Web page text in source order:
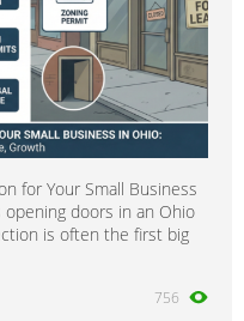
for Your Small Business
doors in an Ohio
is often the first big
756